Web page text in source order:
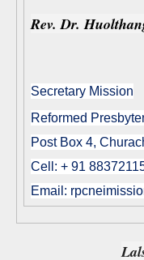
Rev. Dr.
Secretary Mission
Reformed
Post Box 4,
Cell: + 91
Email: